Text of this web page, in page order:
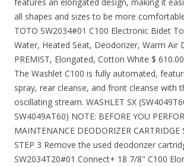
all shapes and sizes to be more
TOTO SW2034#01 C100 Electronic Bidet
Water, Heated Seat, Deodorizer, Warm Air
PREMIST, Elongated, Cotton White $
The Washlet C100 is fully automated,
spray, rear cleanse, and front cleanse with
oscillating stream. WASHLET SX
SW4049AT60) NOTE: BEFORE YOU
MAINTENANCE DEODORIZER CARTRIDGE
STEP 3 Remove the used deodorizer
SW2034T20#01 Connect+ 18 7/8" C100